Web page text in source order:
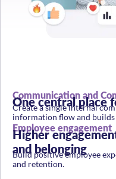
One central place
Create a single internal
information flow and builds
Employee engagement
Higher
and belonging
Build positive employee
and retention.